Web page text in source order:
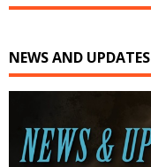
NEWS AND UPDATES